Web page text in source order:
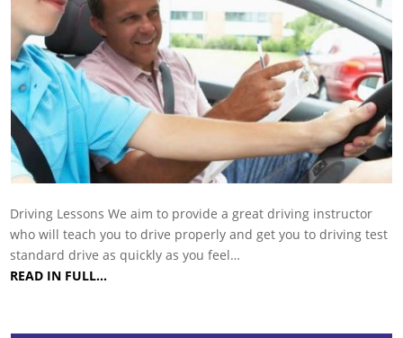
Driving Lessons We aim to provide a great driving instructor
who will teach you to drive properly and get you to driving test
standard drive as quickly as you feel…
READ IN FULL…